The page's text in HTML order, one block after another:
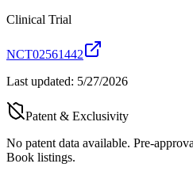
Clinical Trial
NCT02561442
Last updated: 5/27/2026
Patent & Exclusivity
No patent data available. Pre-
Book listings.